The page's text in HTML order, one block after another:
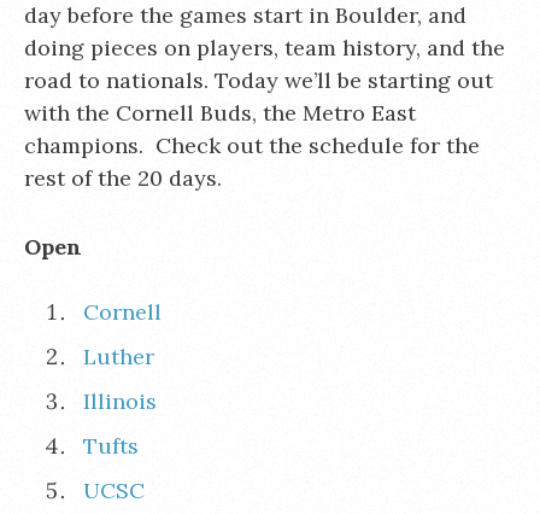
day before the games start in Boulder, and
doing pieces on players, team history, and the
road to nationals. Today we’ll be starting out
with the Cornell Buds, the Metro East
champions. Check out the schedule for the
rest of the 20 days.
Open
Cornell
Luther
Illinois
Tufts
UCSC